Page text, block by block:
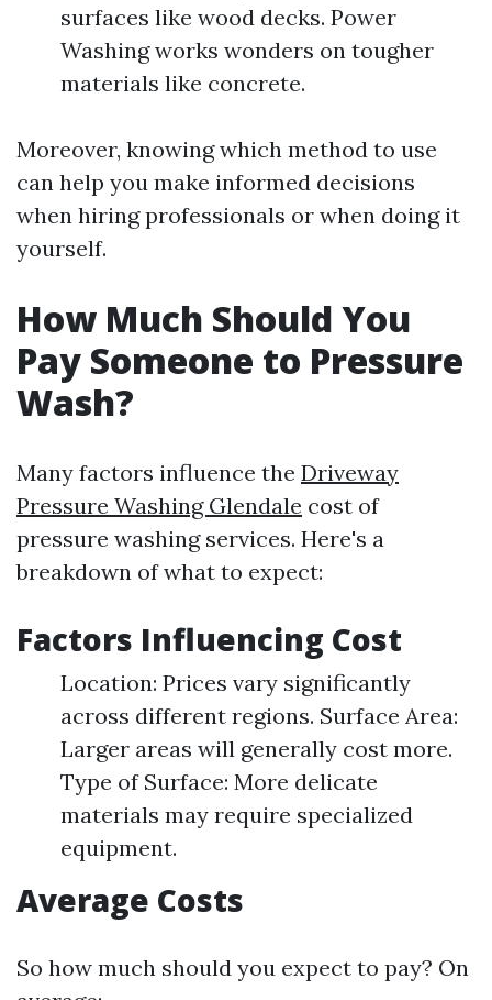
surfaces like wood decks. Power
Washing works wonders on tougher
materials like concrete.
Moreover, knowing which method to use
can help you make informed decisions
when hiring professionals or when doing it
yourself.
How Much Should You
Pay Someone to Pressure
Wash?
Many factors influence the Driveway
Pressure Washing Glendale cost of
pressure washing services. Here's a
breakdown of what to expect:
Factors Influencing Cost
Location: Prices vary significantly
across different regions. Surface Area:
Larger areas will generally cost more.
Type of Surface: More delicate
materials may require specialized
equipment.
Average Costs
So how much should you expect to pay? On